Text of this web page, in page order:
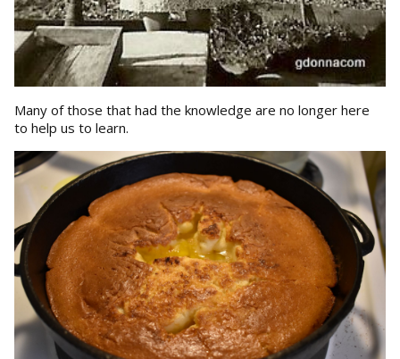
Many of those that had the knowledge are no longer here
to help us to learn.